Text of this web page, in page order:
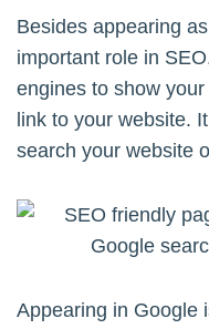
Besides appearing
important role in
engines to show
link to your website.
search your website
Appearing in Google